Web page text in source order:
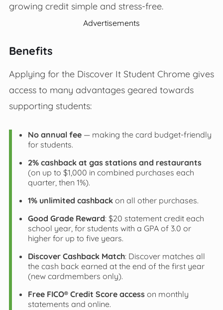
growing credit simple and stress-free.
Advertisements
Benefits
Applying for the Discover It Student Chrome gives
access to many advantages geared towards
supporting students:
No annual fee— making the card budget-friendly
for students.
2% cashback at gas stations and restaurants
(on up to $1,000 in combined purchases each
quarter, then 1%).
1% unlimited cashbackon all other purchases.
Good Grade Reward: $20 statement credit each
school year, for students with a GPA of 3.0 or
higher for up to five years.
Discover Cashback Match: Discover matches all
the cash back earned at the end of the first year
(new cardmembers only).
Free FICO® Credit Score accesson monthly
statements and online.